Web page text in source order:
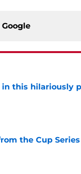
Google
in this hilariously
the Cup